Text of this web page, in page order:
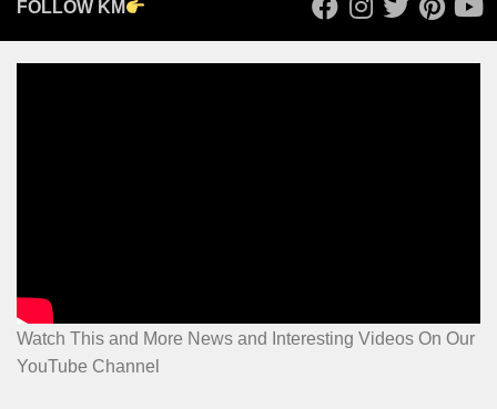
FOLLOW KM
Watch This and More News and Interesting Videos On Our
YouTube Channel